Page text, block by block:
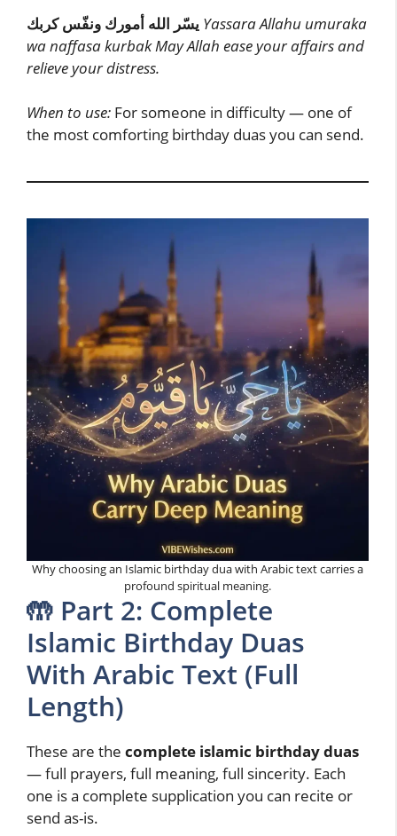
يسّر الله أمورك ونفّس كربك Yassara Allahu umuraka
wa naffasa kurbak May Allah ease your affairs and
relieve your distress.
When to use: For someone in difficulty — one of
the most comforting birthday duas you can send.
Why choosing an Islamic birthday dua with Arabic text carries a
profound spiritual meaning.
🤲 Part 2: Complete
Islamic Birthday Duas
With Arabic Text (Full
Length)
These are the complete islamic birthday duas
— full prayers, full meaning, full sincerity. Each
one is a complete supplication you can recite or
send as-is.